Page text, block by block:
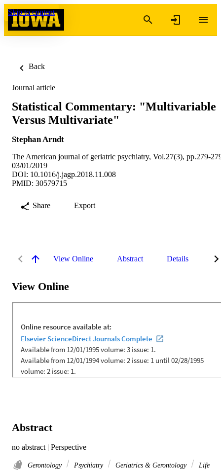
Skip to content
Back
Journal article
Statistical Commentary: "Multivariable
Versus Multivariate"
Stephan Arndt
The American journal of geriatric psychiatry, Vol.27(3), pp.279-
03/01/2019
DOI: 10.1016/j.jagp.2018.11.008
PMID: 30579715
Share Export
View Online Abstract Details
View Online
Abstract
no abstract | Perspective
Gerontology Psychiatry Geriatrics & Gerontology
Life